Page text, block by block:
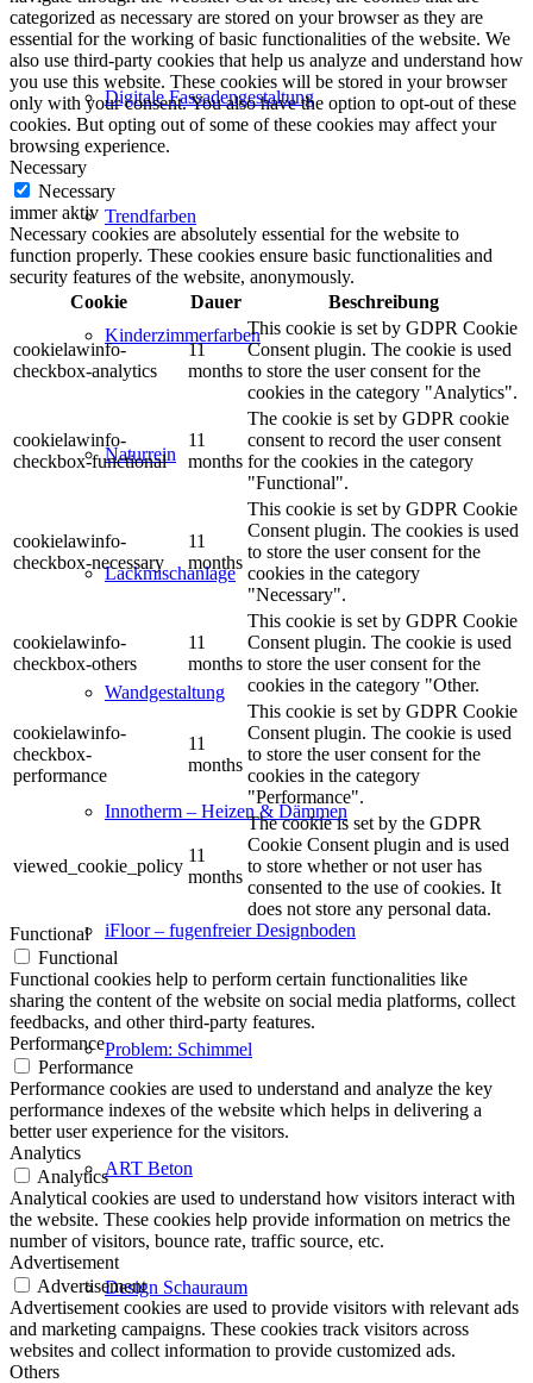
Digitale Fassadengestaltung
Trendfarben
Kinderzimmerfarben
Naturrein
Lackmischanlage
Wandgestaltung
Innotherm – Heizen & Dämmen
iFloor – fugenfreier Designboden
Problem: Schimmel
ART Beton
Design Schauraum
categorized as necessary are stored on your browser as they are
essential for the working of basic functionalities of the website. We
also use third-party cookies that help us analyze and understand how
you use this website. These cookies will be stored in your browser
only with your consent. You also have the option to opt-out of these
cookies. But opting out of some of these cookies may affect your
browsing experience.
Necessary
Necessary
immer aktiv
Necessary cookies are absolutely essential for the website to
function properly. These cookies ensure basic functionalities and
security features of the website, anonymously.
Cookie
Dauer Beschreibung
cookielawinfo-
checkbox-analytics
11
months
This cookie is set by GDPR Cookie
Consent plugin. The cookie is used
to store the user consent for the
cookies in the category "Analytics".
cookielawinfo-
checkbox-functional
11
months
The cookie is set by GDPR cookie
consent to record the user consent
for the cookies in the category
"Functional".
cookielawinfo-
checkbox-necessary
11
months
This cookie is set by GDPR Cookie
Consent plugin. The cookies is used
to store the user consent for the
cookies in the category
"Necessary".
cookielawinfo-
checkbox-others
11
months
This cookie is set by GDPR Cookie
Consent plugin. The cookie is used
to store the user consent for the
cookies in the category "Other.
cookielawinfo-
checkbox-
performance
11
months
This cookie is set by GDPR Cookie
Consent plugin. The cookie is used
to store the user consent for the
cookies in the category
"Performance".
viewed_cookie_policy
11
months
The cookie is set by the GDPR
Cookie Consent plugin and is used
to store whether or not user has
consented to the use of cookies. It
does not store any personal data.
Functional
Functional
Functional cookies help to perform certain functionalities like
sharing the content of the website on social media platforms, collect
feedbacks, and other third-party features.
Performance
Performance
Performance cookies are used to understand and analyze the key
performance indexes of the website which helps in delivering a
better user experience for the visitors.
Analytics
Analytics
Analytical cookies are used to understand how visitors interact with
the website. These cookies help provide information on metrics the
number of visitors, bounce rate, traffic source, etc.
Advertisement
Advertisement
Advertisement cookies are used to provide visitors with relevant ads
and marketing campaigns. These cookies track visitors across
websites and collect information to provide customized ads.
Others